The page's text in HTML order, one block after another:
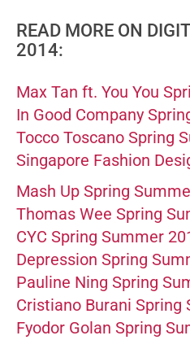
READ MORE ON
2014:
Max Tan ft. You You
In Good Company
Tocco Toscano Spring
Singapore Fashion
Mash Up Spring
Thomas Wee Spring
CYC Spring Summer
Depression Spring
Pauline Ning Spring
Cristiano Burani Spring
Fyodor Golan Spring